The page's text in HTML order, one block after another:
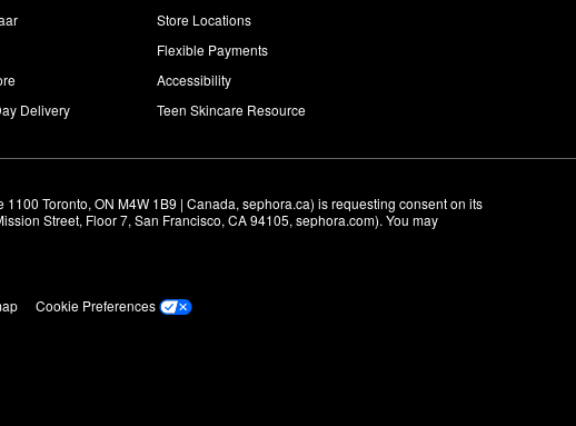
Delivery
Store Locations
Flexible Payments
Accessibility
Teen Skincare Resource
Toronto, ON M4W 1B9 | Canada, sephora.ca) is requesting consent on its
Street, Floor 7, San Francisco, CA 94105, sephora.com). You may
Cookie Preferences